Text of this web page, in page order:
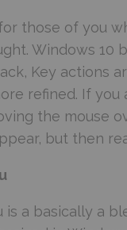
for those of you
Windows 10
Key actions
refined. If
the mouse
but then
is a basically a